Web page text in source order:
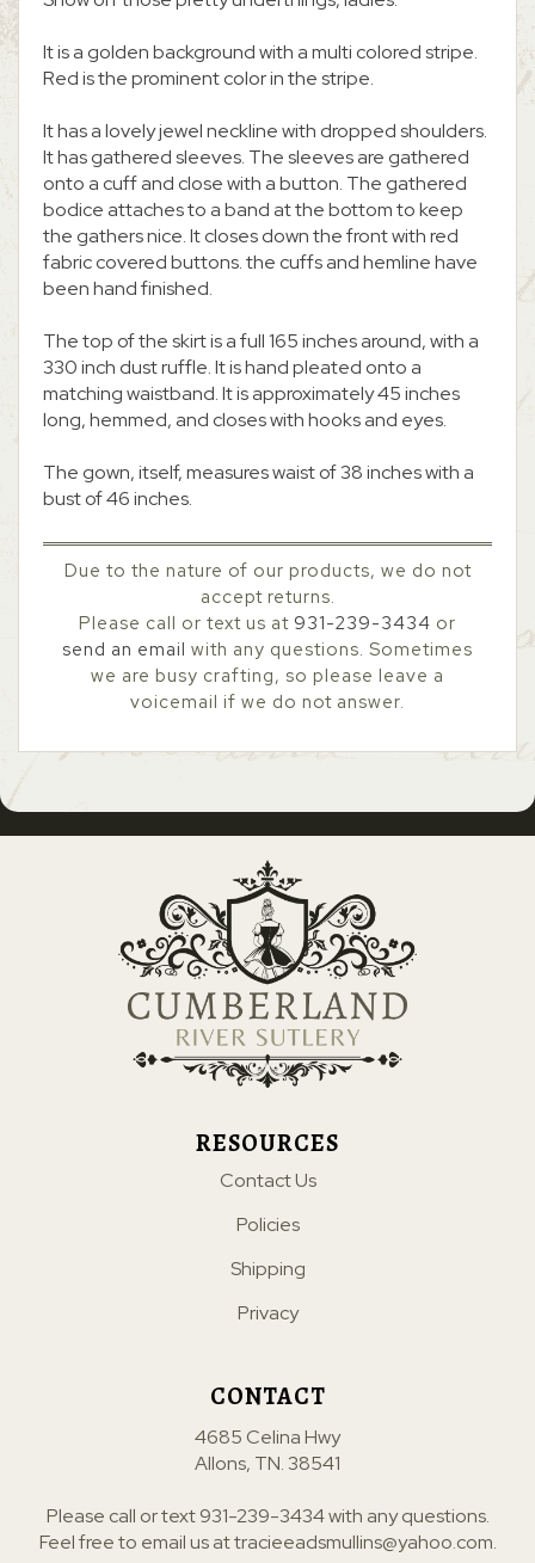
It is a golden background with a multi colored stripe.
Red is the prominent color in the stripe.
It has a lovely jewel neckline with dropped shoulders.
It has gathered sleeves. The sleeves are gathered
onto a cuff and close with a button. The gathered
bodice attaches to a band at the bottom to keep
the gathers nice. It closes down the front with red
fabric covered buttons. the cuffs and hemline have
been hand finished.
The top of the skirt is a full 165 inches around, with a
330 inch dust ruffle. It is hand pleated onto a
matching waistband. It is approximately 45 inches
long, hemmed, and closes with hooks and eyes.
The gown, itself, measures waist of 38 inches with a
bust of 46 inches.
Due to the nature of our products, we do not
accept returns.
Please call or text us at 931-239-3434 or
send an email with any questions. Sometimes
we are busy crafting, so please leave a
voicemail if we do not answer.
RESOURCES
Contact Us
Policies
Shipping
Privacy
CONTACT
4685 Celina Hwy
Allons, TN. 38541
Please call or text931-239-3434with any questions.
Feel free to email us attracieeadsmullins@yahoo.com.